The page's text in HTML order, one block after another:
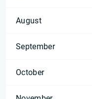
August
September
October